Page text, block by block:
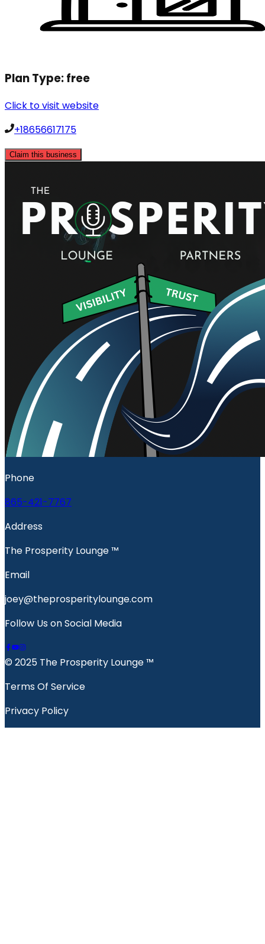
Plan Type:free
Click to visit website
+18656617175
Claim this business
Phone
865-421-7767
Address
The Prosperity Lounge ™️
Email
joey@theprosperitylounge.com
Follow Us on Social Media
© 2025 The Prosperity Lounge ™️
Terms Of Service
Privacy Policy